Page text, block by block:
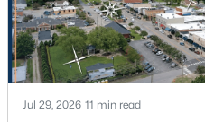
$330,000 Pending
3
Beds
2
Baths
287 Wynnridge Dr, Angier, NC
Jul 29, 2026 11 min read